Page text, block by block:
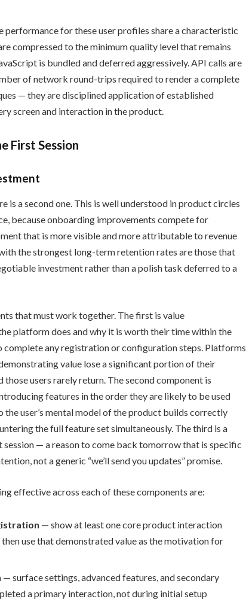
for these user profiles share a characteristic
compressed to the minimum quality level that remains
is bundled and deferred aggressively. API calls are
of network round-trips required to render a complete
— they are disciplined application of established
screen and interaction in the product.
First Session
is a second one. This is well understood in product circles
because onboarding improvements compete for
that is more visible and more attributable to revenue
the strongest long-term retention rates are those that
investment rather than a polish task deferred to a
that must work together. The first is value
platform does and why it is worth their time within the
any registration or configuration steps. Platforms
value lose a significant portion of their
users rarely return. The second component is
features in the order they are likely to be used
the user’s mental model of the product builds correctly
the full feature set simultaneously. The third is a
— a reason to come back tomorrow that is specific
not a generic “we’ll send you updates” promise.
effective across each of these components are:
— show at least one core product interaction
use that demonstrated value as the motivation for
— surface settings, advanced features, and secondary
a primary interaction, not during initial setup